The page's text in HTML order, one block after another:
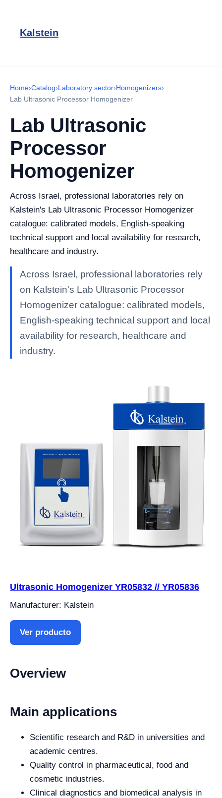
Kalstein
Home›Catalog›Laboratory sector›Homogenizers›
Lab Ultrasonic Processor Homogenizer
Lab Ultrasonic
Processor
Homogenizer
Across Israel, professional laboratories rely on
Kalstein's Lab Ultrasonic Processor Homogenizer
catalogue: calibrated models, English-speaking
technical support and local availability for research,
healthcare and industry.
Across Israel, professional laboratories rely
on Kalstein's Lab Ultrasonic Processor
Homogenizer catalogue: calibrated models,
English-speaking technical support and local
availability for research, healthcare and
industry.
Ultrasonic Homogenizer YR05832 // YR05836
Manufacturer: Kalstein
Ver producto
Overview
Main applications
Scientific research and R&D in universities and
academic centres.
Quality control in pharmaceutical, food and
cosmetic industries.
Clinical diagnostics and biomedical analysis in